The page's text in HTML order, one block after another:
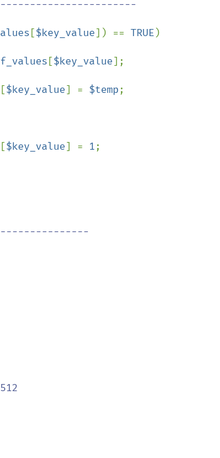
[$key_value]) == TRUE )
[$key_value];
[$key_value] = $temp;
[$key_value] = 1;